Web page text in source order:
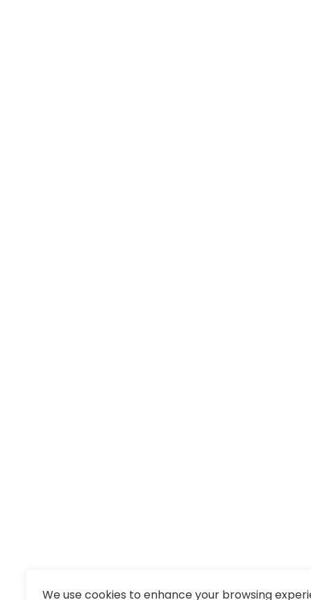
We use cookies to enhance your browsing